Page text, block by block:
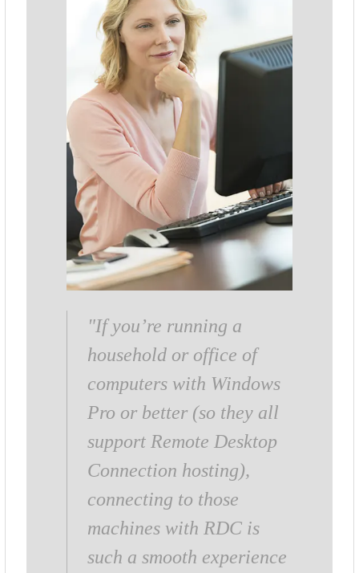
"If you’re running a
household or office of
computers with Windows
Pro or better (so they all
support Remote Desktop
Connection hosting),
connecting to those
machines with RDC is
such a smooth experience